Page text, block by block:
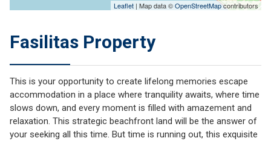
Leaflet | Map data ©OpenStreetMapcontributors
Fasilitas Property
This is your opportunity to create lifelong memories escape
accommodation in a place where tranquility awaits, where time
slows down, and every moment is filled with amazement and
relaxation. This strategic beachfront land will be the answer of
your seeking all this time. But time is running out, this exquisite